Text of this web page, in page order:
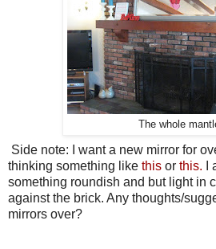
The whole
Side note: I want a new mirror for
thinking something like this or this. I
something roundish and but light in
against the brick. Any thoughts/
mirrors over?